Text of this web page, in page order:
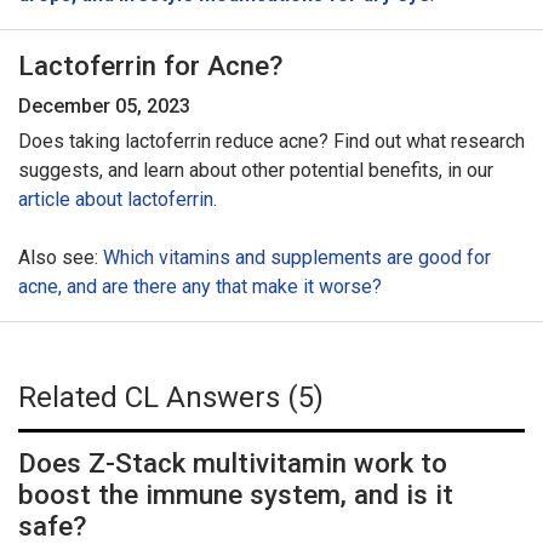
Lactoferrin for Acne?
December 05, 2023
Does taking lactoferrin reduce acne? Find out what research
suggests, and learn about other potential benefits, in our
article about lactoferrin.
Also see: Which vitamins and supplements are good for
acne, and are there any that make it worse?
Related CL Answers (5)
Does Z-Stack multivitamin work to
boost the immune system, and is it
safe?